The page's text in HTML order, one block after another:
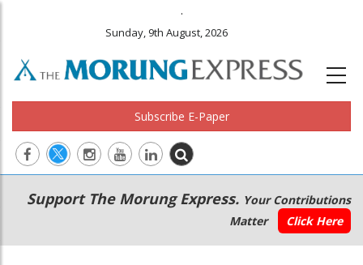
.
Sunday, 9th August, 2026
Subscribe E-Paper
Main
navigation
Secondary
Menu
Support The Morung Express. Your Contributions
Matter
Click Here